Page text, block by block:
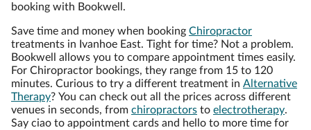
booking with Bookwell.
Save time and money when booking Chiropractor
treatments in Ivanhoe East. Tight for time? Not a problem.
Bookwell allows you to compare appointment times easily.
For Chiropractor bookings, they range from 15 to 120
minutes. Curious to try a different treatment in Alternative
Therapy? You can check out all the prices across different
venues in seconds, from chiropractors to electrotherapy.
Say ciao to appointment cards and hello to more time for